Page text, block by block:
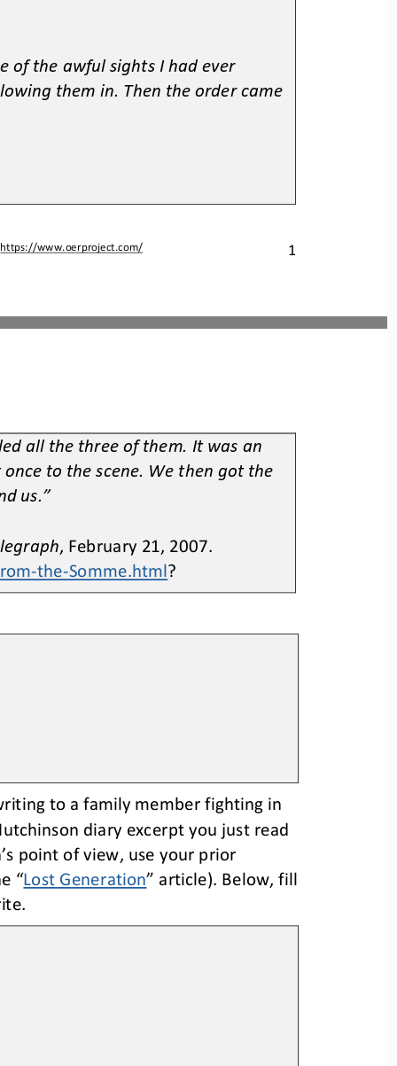
https://www.oerproject.com/ 1
of the awful sights I had ever
them in. Then the order came
all the three of them. It was an
to the scene. We then got the
us.”
, February 21, 2007.
-the-Somme.html?
to a family member fighting in
diary excerpt you just read
point of view, use your prior
“Lost Generation” article). Below, fill